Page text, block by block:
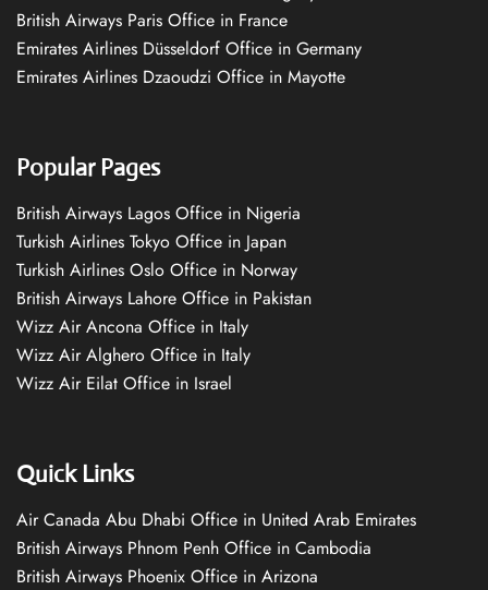
British Airways Paris Office in France
Emirates Airlines Düsseldorf Office in Germany
Emirates Airlines Dzaoudzi Office in Mayotte
Popular Pages
British Airways Lagos Office in Nigeria
Turkish Airlines Tokyo Office in Japan
Turkish Airlines Oslo Office in Norway
British Airways Lahore Office in Pakistan
Wizz Air Ancona Office in Italy
Wizz Air Alghero Office in Italy
Wizz Air Eilat Office in Israel
Quick Links
Air Canada Abu Dhabi Office in United Arab Emirates
British Airways Phnom Penh Office in Cambodia
British Airways Phoenix Office in Arizona